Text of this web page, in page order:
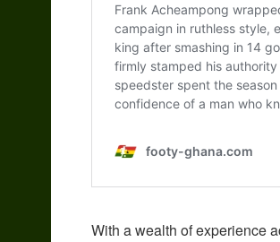
With a wealth of experience